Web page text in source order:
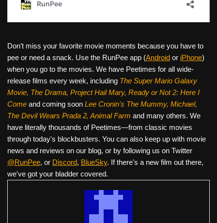
Don’t miss your favorite movie moments because you have to
pee or need a snack. Use the RunPee app (Android or iPhone)
when you go to the movies. We have Peetimes for all wide-
release films every week, including The Super Mario Galaxy
Movie, The Drama, Project Hail Mary, Ready or Not 2: Here I
Come and coming soon Lee Cronin's The Mummy, Michael,
The Devil Wears Prada 2, Animal Farm and many others. We
have literally thousands of Peetimes—from classic movies
through today's blockbusters. You can also keep up with movie
news and reviews on our blog, or by following us on Twitter
@RunPee, or Discord, BlueSky. If there's a new film out there,
we've got your bladder covered.